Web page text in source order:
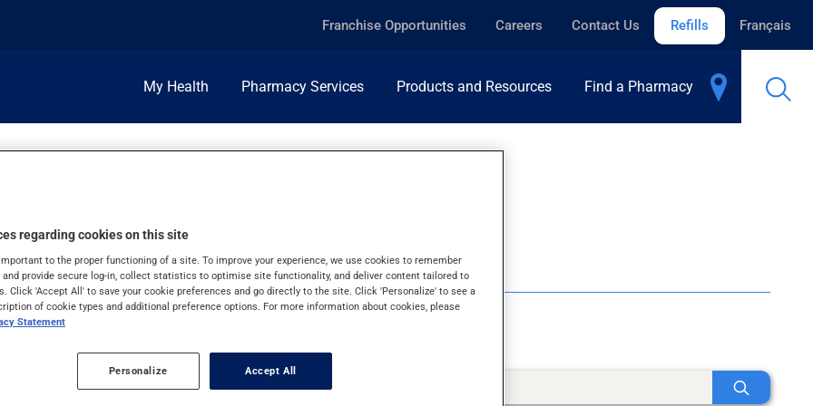
Franchise Opportunities Careers Contact Us Refills Français
My Health Pharmacy Services Products and Resources Find a Pharmacy
regarding cookies on this site
to the proper functioning of a site. To improve your experience, we use cookies to remember
and provide secure log-in, collect statistics to optimise site functionality, and deliver content tailored to
Click 'Accept All' to save your cookie preferences and go directly to the site. Click 'Personalize' to see a
of cookie types and additional preference options. For more information about cookies, please
Statement
Personalize Accept All